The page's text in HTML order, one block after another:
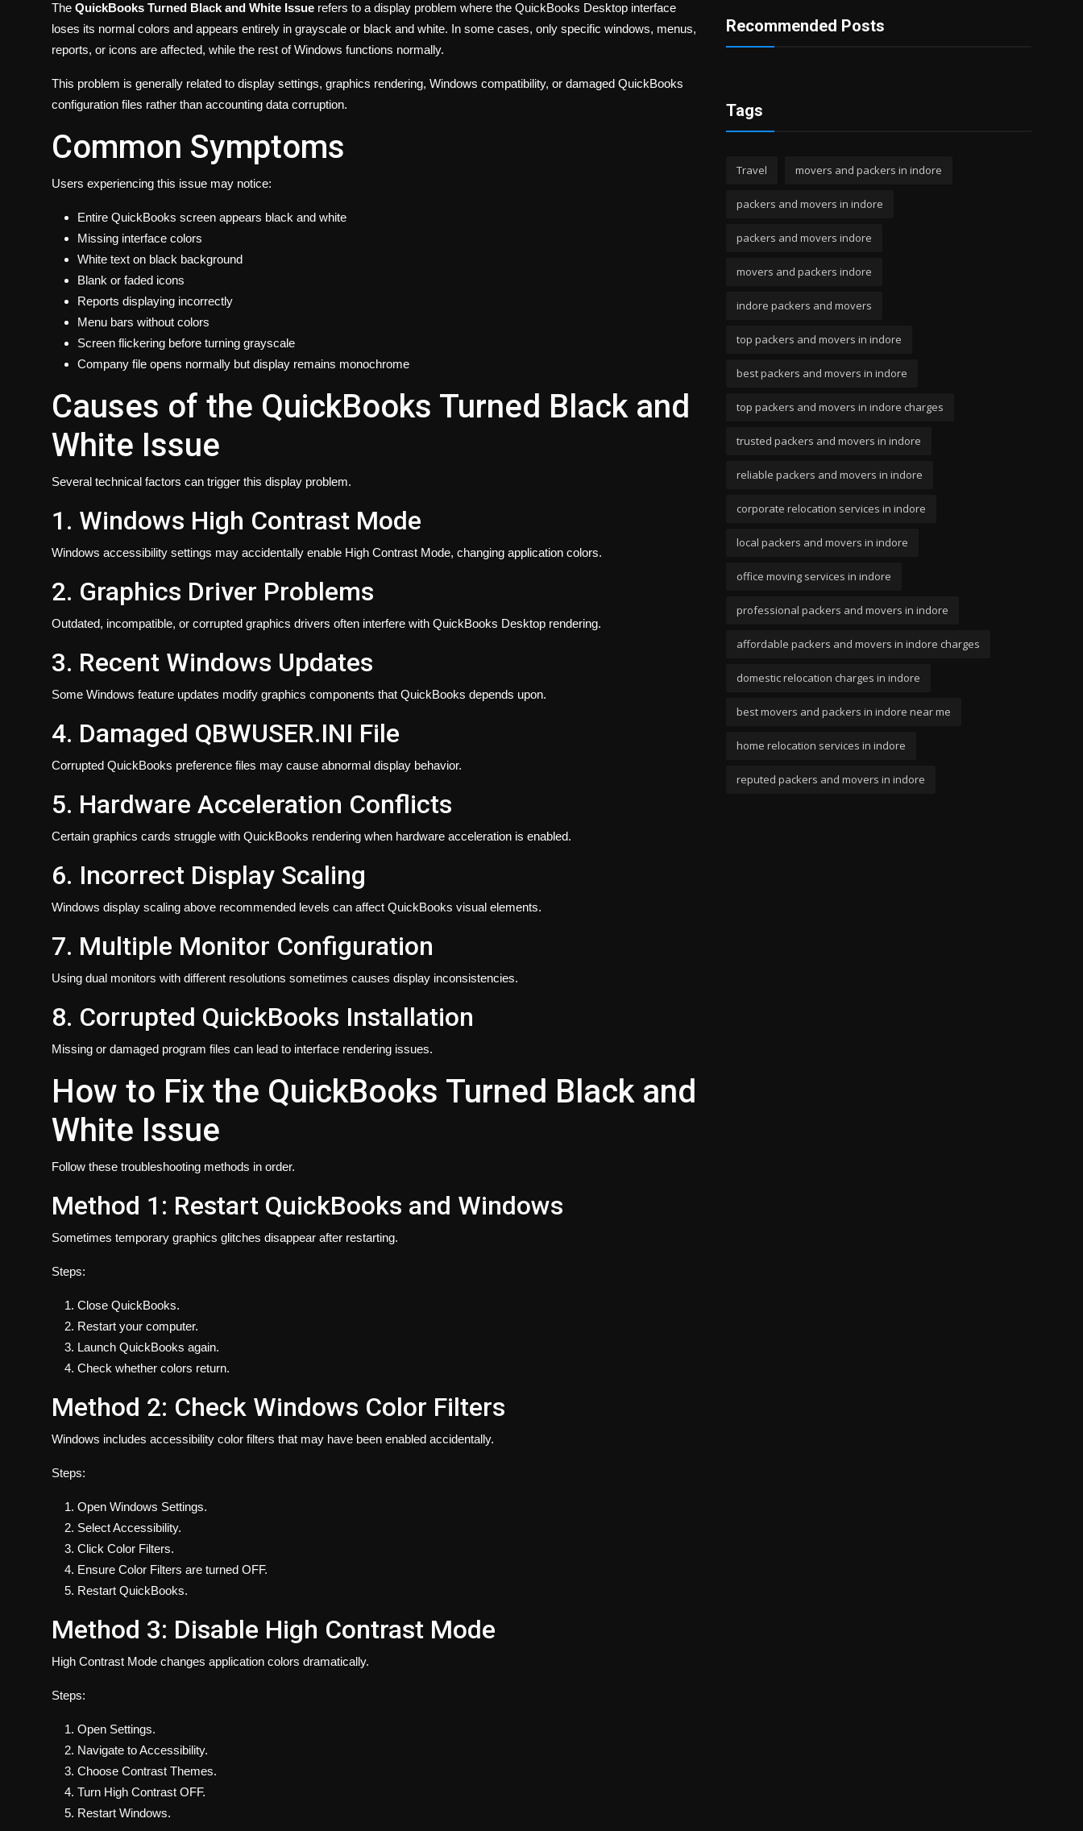
The QuickBooks Turned Black and White Issue refers to a display problem where the QuickBooks Desktop interface
loses its normal colors and appears entirely in grayscale or black and white. In some cases, only specific windows, menus,
reports, or icons are affected, while the rest of Windows functions normally.
This problem is generally related to display settings, graphics rendering, Windows compatibility, or damaged QuickBooks
configuration files rather than accounting data corruption.
Common Symptoms
Users experiencing this issue may notice:
Entire QuickBooks screen appears black and white
Missing interface colors
White text on black background
Blank or faded icons
Reports displaying incorrectly
Menu bars without colors
Screen flickering before turning grayscale
Company file opens normally but display remains monochrome
Causes of the QuickBooks Turned Black and
White Issue
Several technical factors can trigger this display problem.
1. Windows High Contrast Mode
Windows accessibility settings may accidentally enable High Contrast Mode, changing application colors.
2. Graphics Driver Problems
Outdated, incompatible, or corrupted graphics drivers often interfere with QuickBooks Desktop rendering.
3. Recent Windows Updates
Some Windows feature updates modify graphics components that QuickBooks depends upon.
4. Damaged QBWUSER.INI File
Corrupted QuickBooks preference files may cause abnormal display behavior.
5. Hardware Acceleration Conflicts
Certain graphics cards struggle with QuickBooks rendering when hardware acceleration is enabled.
6. Incorrect Display Scaling
Windows display scaling above recommended levels can affect QuickBooks visual elements.
7. Multiple Monitor Configuration
Using dual monitors with different resolutions sometimes causes display inconsistencies.
8. Corrupted QuickBooks Installation
Missing or damaged program files can lead to interface rendering issues.
How to Fix the QuickBooks Turned Black and
White Issue
Follow these troubleshooting methods in order.
Method 1: Restart QuickBooks and Windows
Sometimes temporary graphics glitches disappear after restarting.
Steps:
Close QuickBooks.
Restart your computer.
Launch QuickBooks again.
Check whether colors return.
Method 2: Check Windows Color Filters
Windows includes accessibility color filters that may have been enabled accidentally.
Steps:
Open Windows Settings.
Select Accessibility.
Click Color Filters.
Ensure Color Filters are turned OFF.
Restart QuickBooks.
Method 3: Disable High Contrast Mode
High Contrast Mode changes application colors dramatically.
Steps:
Open Settings.
Navigate to Accessibility.
Choose Contrast Themes.
Turn High Contrast OFF.
Restart Windows.
Recommended Posts
Tags
Travel movers and packers in indore
packers and movers in indore
packers and movers indore
movers and packers indore
indore packers and movers
top packers and movers in indore
best packers and movers in indore
top packers and movers in indore charges
trusted packers and movers in indore
reliable packers and movers in indore
corporate relocation services in indore
local packers and movers in indore
office moving services in indore
professional packers and movers in indore
affordable packers and movers in indore charges
domestic relocation charges in indore
best movers and packers in indore near me
home relocation services in indore
reputed packers and movers in indore